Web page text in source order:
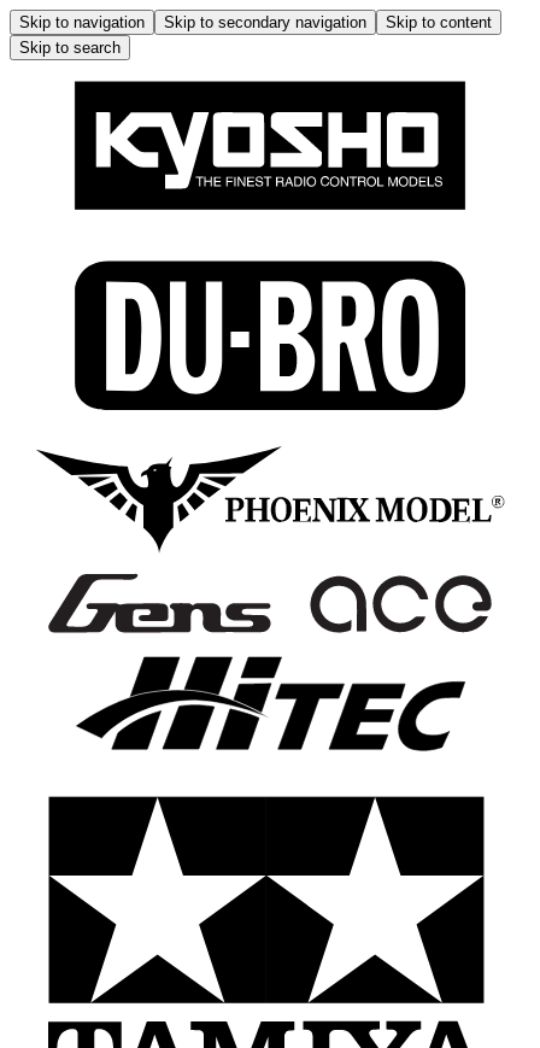
Skip to navigation Skip to secondary navigation
Skip to content
Skip to search